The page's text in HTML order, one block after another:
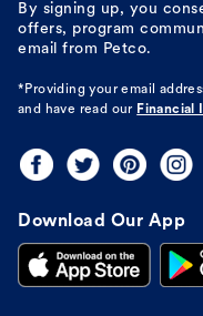
By signing up, you
offers, program
email from Petco.
*Providing your email
and have read our Financial
Download Our App